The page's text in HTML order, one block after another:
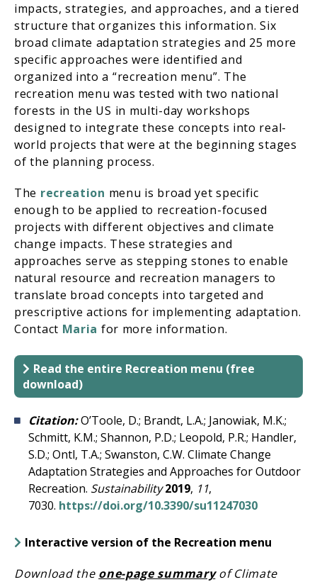
impacts, strategies, and approaches, and a tiered
structure that organizes this information. Six
broad climate adaptation strategies and 25 more
specific approaches were identified and
organized into a “recreation menu”. The
recreation menu was tested with two national
forests in the US in multi-day workshops
designed to integrate these concepts into real-
world projects that were at the beginning stages
of the planning process.
The recreation menu is broad yet specific
enough to be applied to recreation-focused
projects with different objectives and climate
change impacts. These strategies and
approaches serve as stepping stones to enable
natural resource and recreation managers to
translate broad concepts into targeted and
prescriptive actions for implementing adaptation.
Contact Maria for more information.
Read the entire Recreation menu (free
download)
Citation:O’Toole, D.; Brandt, L.A.; Janowiak, M.K.;
Schmitt, K.M.; Shannon, P.D.; Leopold, P.R.; Handler,
S.D.; Ontl, T.A.; Swanston, C.W. Climate Change
Adaptation Strategies and Approaches for Outdoor
Recreation. Sustainability 2019, 11,
7030. https://doi.org/10.3390/su11247030
Interactive version of the Recreation menu
Download the one-page summaryof Climate